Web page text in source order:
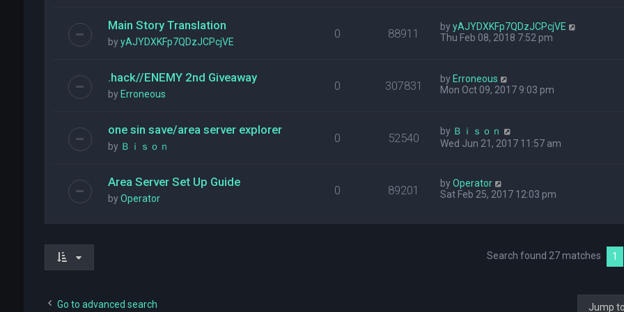
Main Story Translation
byyAJYDXKFp7QDzJCPcjVE
0 88911 byyAJYDXKFp7QDzJCPcjVE
Thu Feb 08, 2018 7:52 pm
.hack//ENEMY 2nd Giveaway
by Erroneous
0 307831 by Erroneous
Mon Oct 09, 2017 9:03 pm
one sin save/area server explorer
by Ｂｉｓｏｎ
0 52540 by Ｂｉｓｏｎ
Wed Jun 21, 2017 11:57 am
Area Server Set Up Guide
byOperator
0 89201 byOperator
Sat Feb 25, 2017 12:03 pm
Search found 27 matches 1
Go to advanced search Jump to